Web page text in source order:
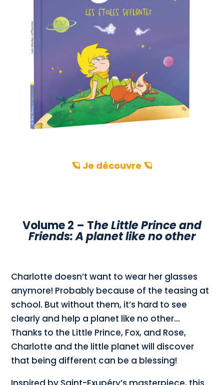
🪐 Je découvre 🪐
Volume 2 – The Little Prince and
Friends: A planet like no other
Charlotte doesn’t want to wear her glasses
anymore! Probably because of the teasing at
school. But without them, it’s hard to see
clearly and help a planet like no other…
Thanks to the Little Prince, Fox, and Rose,
Charlotte and the little planet will discover
that being different can be a blessing!